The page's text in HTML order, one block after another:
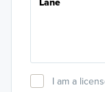
I am a